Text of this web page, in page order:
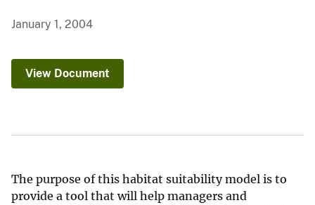
January 1, 2004
View Document
The purpose of this habitat suitability model is to
provide a tool that will help managers and